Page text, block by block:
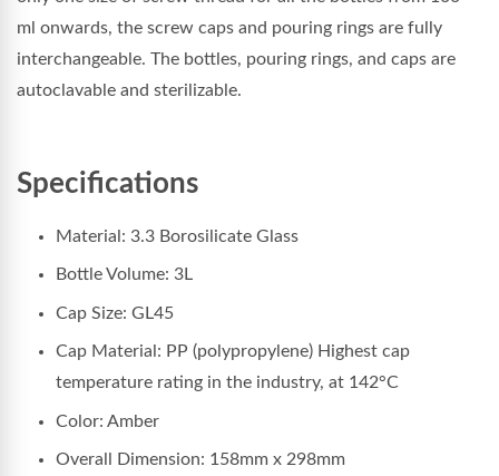
ml onwards, the screw caps and pouring rings are fully
interchangeable. The bottles, pouring rings, and caps are
autoclavable and sterilizable.
Specifications
Material: 3.3 Borosilicate Glass
Bottle Volume: 3L
Cap Size: GL45
Cap Material: PP (polypropylene) Highest cap
temperature rating in the industry, at 142°C
Color: Amber
Overall Dimension: 158mm x 298mm